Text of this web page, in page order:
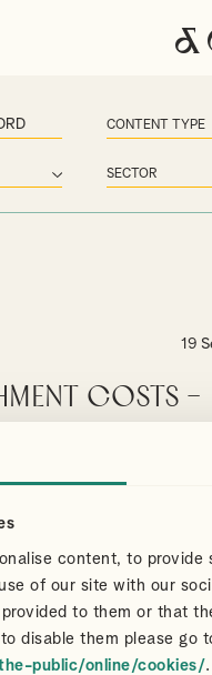
content, to
of our site with our
to them or that
disable them please go
public/online/cookies/.
&
19
Costs –